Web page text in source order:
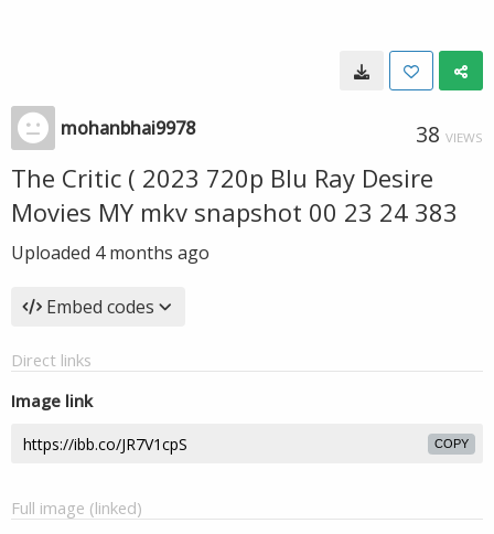
mohanbhai9978 38 VIEWS
The Critic ( 2023 720p Blu Ray Desire
Movies MY mkv snapshot 00 23 24 383
Uploaded 4 months ago
Embed codes
Direct links
Image link
COPY
Full image (linked)